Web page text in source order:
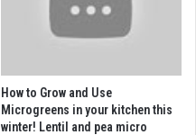
How to Grow and Use
Microgreens in your kitchen this
winter! Lentil and pea micro